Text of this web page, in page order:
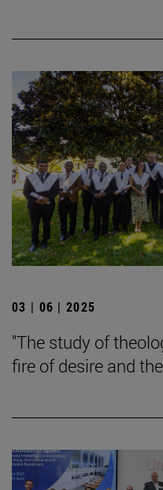
03 | 06 | 2025
"The study of
fire of desire and